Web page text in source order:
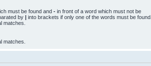
must be found and - in front of a word which must not be
by | into brackets if only one of the words must be found.
matches.
matches.